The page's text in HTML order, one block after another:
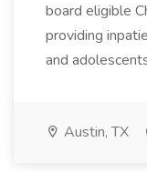
board eligible
providing
and
Austin, TX